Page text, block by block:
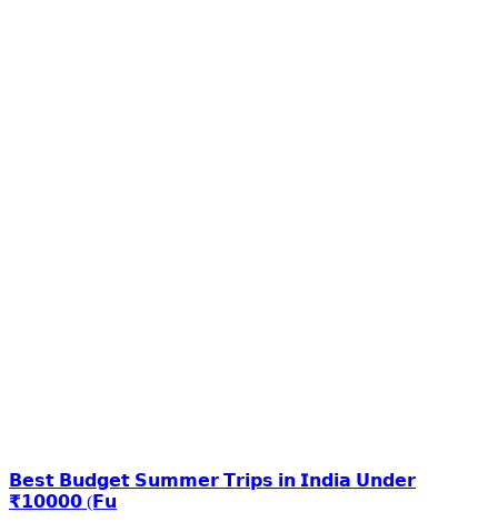
𝗕𝗲𝘀𝘁 𝗕𝘂𝗱𝗴𝗲𝘁 𝗦𝘂𝗺𝗺𝗲𝗿 𝗧𝗿𝗶𝗽𝘀 𝗶𝗻 𝗜𝗻𝗱𝗶𝗮 𝗨𝗻𝗱𝗲𝗿
₹𝟭𝟬𝟬𝟬𝟬 (𝗙𝘂